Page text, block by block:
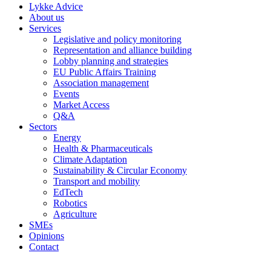
Lykke Advice
About us
Services
Legislative and policy monitoring
Representation and alliance building
Lobby planning and strategies
EU Public Affairs Training
Association management
Events
Market Access
Q&A
Sectors
Energy
Health & Pharmaceuticals
Climate Adaptation
Sustainability & Circular Economy
Transport and mobility
EdTech
Robotics
Agriculture
SMEs
Opinions
Contact